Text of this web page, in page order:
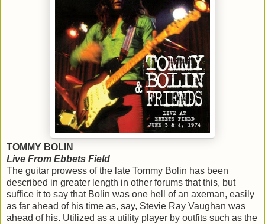
TOMMY BOLIN
Live From Ebbets Field
The guitar prowess of the late Tommy Bolin has been
described in greater length in other forums that this, but
suffice it to say that Bolin was one hell of an axeman, easily
as far ahead of his time as, say, Stevie Ray Vaughan was
ahead of his. Utilized as a utility player by outfits such as the